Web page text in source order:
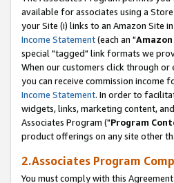
available for associates using a
your Site (i) links to an Amazon Site in
Income Statement(each an "
special "tagged" link formats we
When our customers click through
you can receive commission income
Income Statement. In order to
widgets, links, marketing content,
Associates Program ("Program
product offerings on any site other
2.Associates Program
You must comply with this